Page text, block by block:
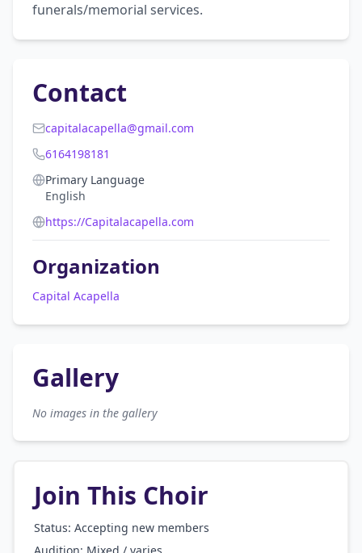
funerals/memorial services.
Contact
capitalacapella@gmail.com
6164198181
Primary Language
English
https://Capitalacapella.com
Organization
Capital Acapella
Gallery
No images in the gallery
Join This Choir
Status: Accepting new members